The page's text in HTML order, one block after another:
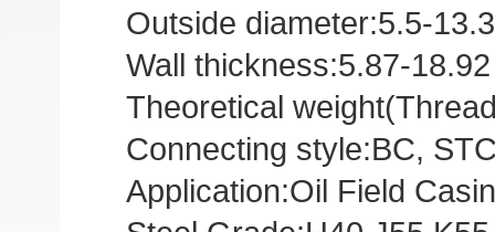
Outside diameter:5.5-
Wall thickness:5.87-
Theoretical
Connecting style:BC,
Application:Oil Field